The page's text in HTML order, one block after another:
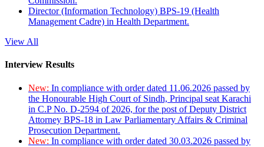
Director (Information Technology) BPS-19 (Health
Management Cadre) in Health Department.
View All
Interview Results
New: In compliance with order dated 11.06.2026 passed by
the Honourable High Court of Sindh, Principal seat Karachi
in C.P No. D-2594 of 2026, for the post of Deputy District
Attorney BPS-18 in Law Parliamentary Affairs & Criminal
Prosecution Department.
New: In compliance with order dated 30.03.2026 passed by